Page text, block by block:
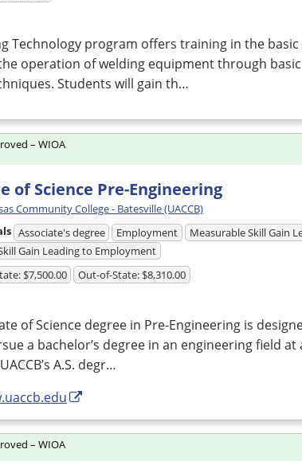
Technology program offers training in the
operation of welding equipment through
Students will gain th…
of Science Pre-Engineering
Community College - Batesville (UACCB)
Associate's degree Employment
Measurable Skill Gain
Gain Leading to Employment
$7,500.00 Out-of-State: $8,310.00
of Science degree in Pre-Engineering is
a bachelor’s degree in an engineering field
A.S. degr…
– WIOA
– WIOA